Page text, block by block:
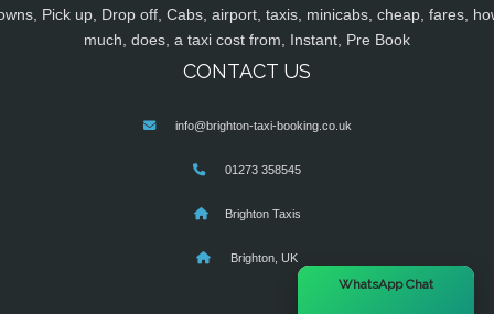
Pick up, Drop off, Cabs, airport, taxis, minicabs, cheap, fares,
much, does, a taxi cost from, Instant, Pre Book
CONTACT US
info@brighton-taxi-booking.co.uk
01273 358545
Brighton Taxis
Brighton, UK
WhatsApp Chat